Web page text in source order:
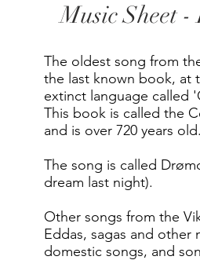
Music Sheet
The oldest song from
the last known book, at
extinct language called
This book is called the
and is over 720 years old.
The song is called
dream last night).
Other songs from the
Eddas, sagas and other
domestic songs, and